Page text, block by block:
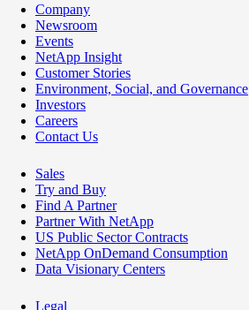
Company
Newsroom
Events
NetApp Insight
Customer Stories
Environment, Social, and Governance
Investors
Careers
Contact Us
Sales
Try and Buy
Find A Partner
Partner With NetApp
US Public Sector Contracts
NetApp OnDemand Consumption
Data Visionary Centers
Legal